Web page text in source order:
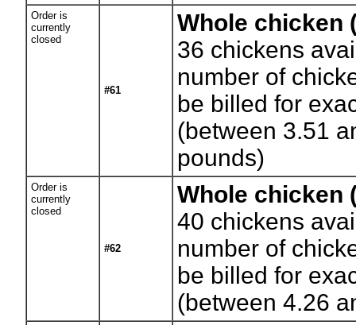
Order is
currently
closed
#61
Whole chicken
36 chickens
number of
be billed for
(between 3.51
pounds)
Order is
currently
closed
#62
Whole chicken
40 chickens
number of
be billed for
(between 4.26